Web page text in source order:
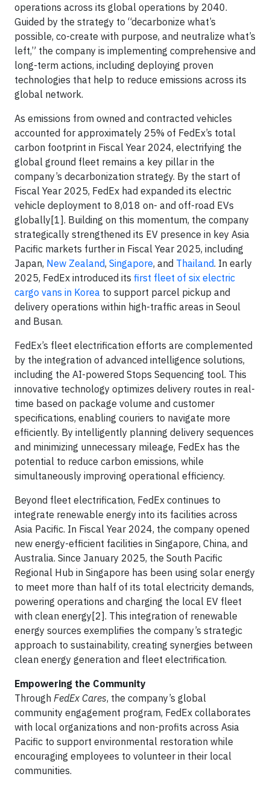
operations across its global operations by 2040.
Guided by the strategy to “decarbonize what’s
possible, co-create with purpose, and neutralize what’s
left,” the company is implementing comprehensive and
long-term actions, including deploying proven
technologies that help to reduce emissions across its
global network.
As emissions from owned and contracted vehicles
accounted for approximately 25% of FedEx’s total
carbon footprint in Fiscal Year 2024, electrifying the
global ground fleet remains a key pillar in the
company’s decarbonization strategy. By the start of
Fiscal Year 2025, FedEx had expanded its electric
vehicle deployment to 8,018 on- and off-road EVs
globally[1]. Building on this momentum, the company
strategically strengthened its EV presence in key Asia
Pacific markets further in Fiscal Year 2025, including
Japan, New Zealand, Singapore, and Thailand. In early
2025, FedEx introduced its first fleet of six electric
cargo vans in Korea to support parcel pickup and
delivery operations within high-traffic areas in Seoul
and Busan.
FedEx’s fleet electrification efforts are complemented
by the integration of advanced intelligence solutions,
including the AI-powered Stops Sequencing tool. This
innovative technology optimizes delivery routes in real-
time based on package volume and customer
specifications, enabling couriers to navigate more
efficiently. By intelligently planning delivery sequences
and minimizing unnecessary mileage, FedEx has the
potential to reduce carbon emissions, while
simultaneously improving operational efficiency.
Beyond fleet electrification, FedEx continues to
integrate renewable energy into its facilities across
Asia Pacific. In Fiscal Year 2024, the company opened
new energy-efficient facilities in Singapore, China, and
Australia. Since January 2025, the South Pacific
Regional Hub in Singapore has been using solar energy
to meet more than half of its total electricity demands,
powering operations and charging the local EV fleet
with clean energy[2]. This integration of renewable
energy sources exemplifies the company’s strategic
approach to sustainability, creating synergies between
clean energy generation and fleet electrification.
Empowering the Community
Through FedEx Cares, the company’s global
community engagement program, FedEx collaborates
with local organizations and non-profits across Asia
Pacific to support environmental restoration while
encouraging employees to volunteer in their local
communities.